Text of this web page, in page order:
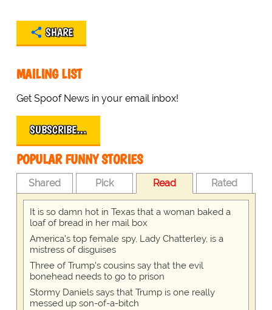
SHARE
MAILING LIST
Get Spoof News in your email inbox!
SUBSCRIBE…
POPULAR FUNNY STORIES
Shared Pick Read Rated
It is so damn hot in Texas that a woman baked a
loaf of bread in her mail box
America's top female spy, Lady Chatterley, is a
mistress of disguises
Three of Trump's cousins say that the evil
bonehead needs to go to prison
Stormy Daniels says that Trump is one really
messed up son-of-a-bitch